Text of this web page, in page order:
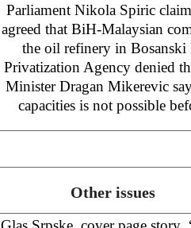
Parliament Nikola Spiric
agreed that BiH-Malaysian
the oil refinery in
Privatization Agency denied
Minister Dragan Mikerevic
capacities is not possible
Other issues